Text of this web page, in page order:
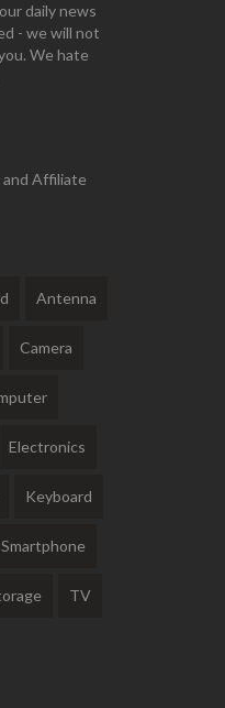
daily news
- we will not
We hate
and Affiliate
Antenna
Camera
Electronics
Keyboard
Smartphone
TV